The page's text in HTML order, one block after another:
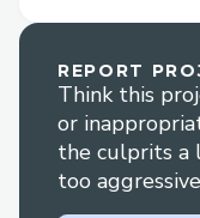
with booking
changes to
specific
agent can
REPORT
Think this
or
the culprits a
too